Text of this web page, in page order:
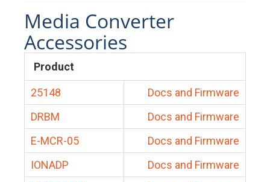
Media Converter
Accessories
Product
25148
Docs and Firmware
DRBM
Docs and Firmware
E-MCR-05
Docs and Firmware
IONADP
Docs and Firmware